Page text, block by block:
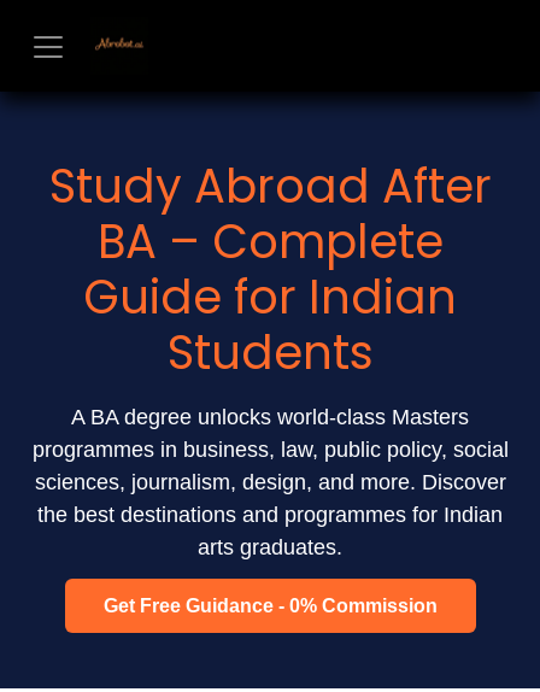
Study Abroad After
BA – Complete
Guide for Indian
Students
A BA degree unlocks world-class Masters
programmes in business, law, public policy, social
sciences, journalism, design, and more. Discover
the best destinations and programmes for Indian
arts graduates.
Get Free Guidance - 0% Commission